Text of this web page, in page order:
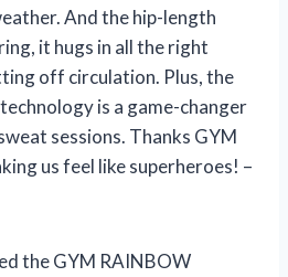
And the hip-length
it hugs in all the right
off circulation. Plus, the
is a game-changer
sessions. Thanks GYM
us feel like superheroes! –
the GYM RAINBOW